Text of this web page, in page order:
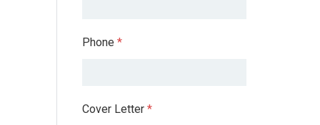
Phone*
Cover Letter*